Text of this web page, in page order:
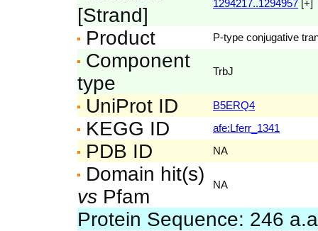
[Strand]
1294217..1294957 [+]
Product P-type conjugative
Component
type
TrbJ
UniProt ID B5ERQ4
KEGG ID afe:Lferr_1341
PDB ID NA
Domain hit(s)
vs Pfam
NA
Protein Sequence: 246